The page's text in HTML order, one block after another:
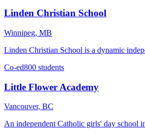
Linden Christian School
Winnipeg, MB
Linden Christian School is a dynamic
Co-ed800 students
Little Flower Academy
Vancouver, BC
An independent Catholic girls' day school